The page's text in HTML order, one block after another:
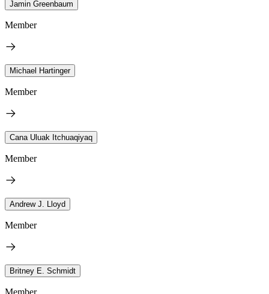
Jamin Greenbaum
Member
Michael Hartinger
Member
Cana Uluak Itchuaqiyaq
Member
Andrew J. Lloyd
Member
Britney E. Schmidt
Member